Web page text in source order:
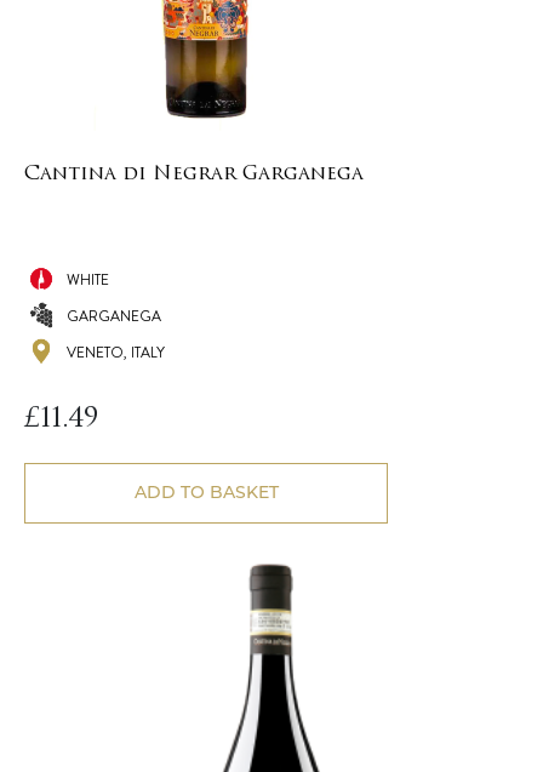
Cantina di Negrar Garganega
WHITE
GARGANEGA
VENETO, ITALY
£11.49
ADD TO BASKET